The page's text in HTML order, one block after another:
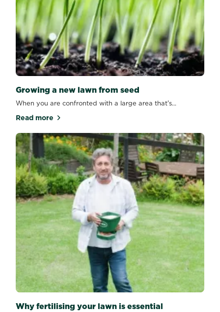
Growing a new lawn from seed
When you are confronted with a large area that's...
Read moreabout Growing a new lawn from seed
Why fertilising your lawn is essential